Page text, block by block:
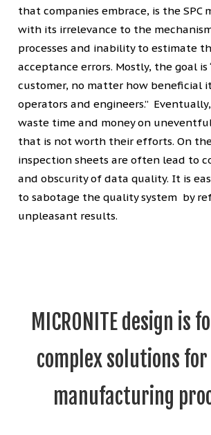
that companies embrace, is the SPC
with its irrelevance to the
processes and inability to estimate
acceptance errors. Mostly, the goal is
customer, no matter how beneficial
operators and engineers.”
waste time and money on
that is not worth their efforts. On
inspection sheets are often lead to
and obscurity of data quality. It is
to sabotage the quality system by
unpleasant results.
MICRONITE design is
complex solutions
manufacturing